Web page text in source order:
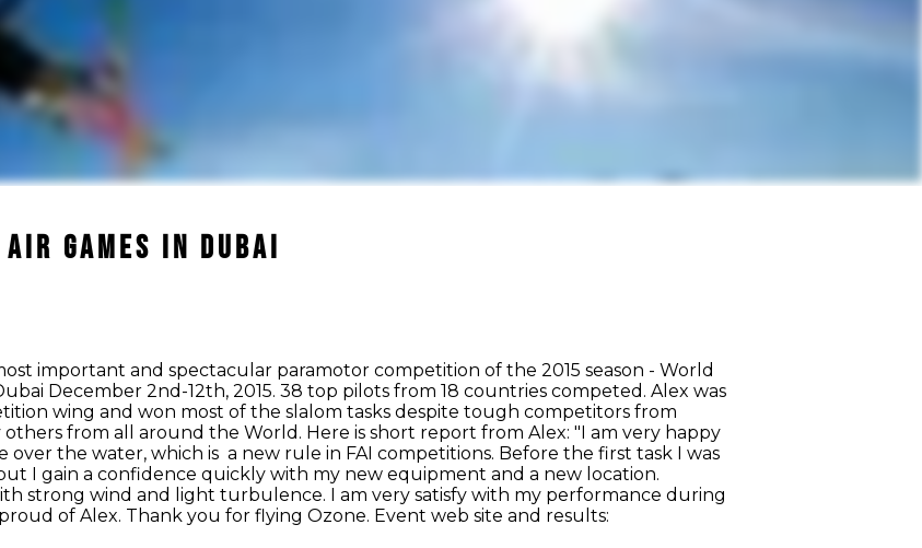
Games in Dubai
important and spectacular paramotor competition of the 2015 season - World
December 2nd-12th, 2015. 38 top pilots from 18 countries competed. Alex was
wing and won most of the slalom tasks despite tough competitors from
from all around the World. Here is short report from Alex: "I am very happy
over the water, which is a new rule in FAI competitions. Before the first task I was
I gain a confidence quickly with my new equipment and a new location.
strong wind and light turbulence. I am very satisfy with my performance during
of Alex. Thank you for flying Ozone. Event web site and results: